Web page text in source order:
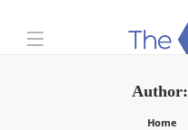
Author:
Home